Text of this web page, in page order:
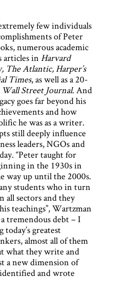
few individuals
of Peter
numerous academic
articles in Harvard
The Atlantic, Harper’s
Times, as well as a 20-
Wall Street Journal. And
goes far beyond his
and how
he was as a writer.
still deeply influence
leaders, NGOs and
“Peter taught for
in the 1930s in
way up until the 2000s.
students who in turn
all sectors and they
teachings”, Wartzman
tremendous debt – I
greatest
almost all of them
what they write and
a new dimension of
and wrote